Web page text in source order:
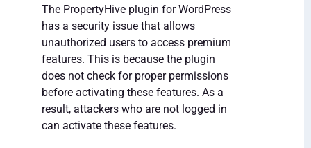
The PropertyHive plugin for WordPress
has a security issue that allows
unauthorized users to access premium
features. This is because the plugin
does not check for proper permissions
before activating these features. As a
result, attackers who are not logged in
can activate these features.